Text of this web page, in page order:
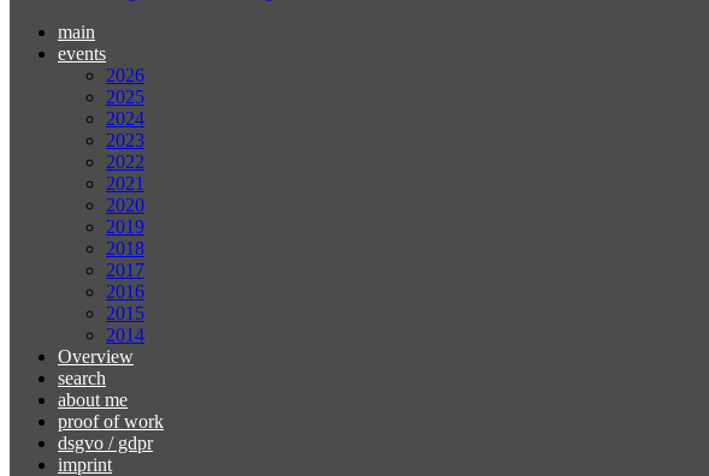
main
events
2026
2025
2024
2023
2022
2021
2020
2019
2018
2017
2016
2015
2014
Overview
search
about me
proof of work
dsgvo / gdpr
imprint